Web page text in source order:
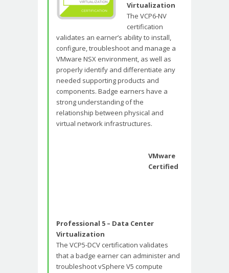
Virtualization
The VCP6-NV
certification
validates an earner’s ability to install,
configure, troubleshoot and manage a
VMware NSX environment, as well as
properly identify and differentiate any
needed supporting products and
components. Badge earners have a
strong understanding of the
relationship between physical and
virtual network infrastructures.
VMware
Certified
Professional 5 – Data Center
Virtualization
The VCP5-DCV certification validates
that a badge earner can administer and
troubleshoot vSphere V5 compute